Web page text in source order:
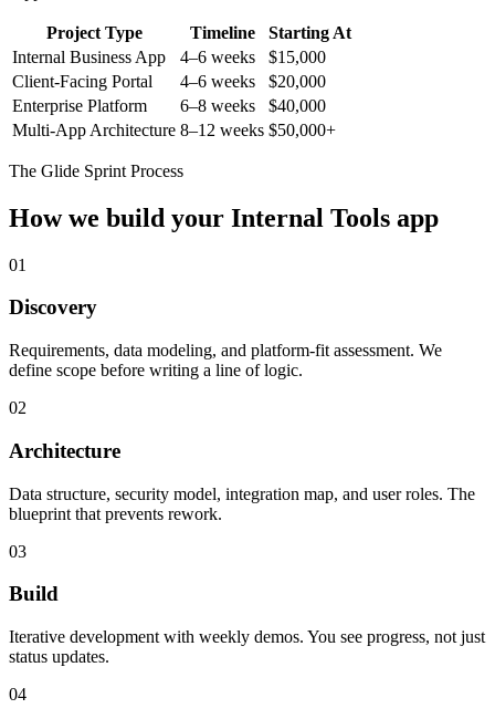
Project Type Timeline
Starting At
Internal Business App
4–6 weeks
$15,000
Client-Facing Portal
4–6 weeks
$20,000
Enterprise Platform
6–8 weeks
$40,000
Multi-App Architecture 8–12 weeks $50,000+
The Glide Sprint Process
How we build your Internal Tools app
01
Discovery
Requirements, data modeling, and platform-fit assessment. We
define scope before writing a line of logic.
02
Architecture
Data structure, security model, integration map, and user roles. The
blueprint that prevents rework.
03
Build
Iterative development with weekly demos. You see progress, not just
status updates.
04